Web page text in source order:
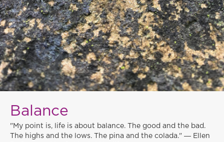
Balance
"My point is, life is about balance. The good and the bad.
The highs and the lows. The pina and the colada." ― Ellen